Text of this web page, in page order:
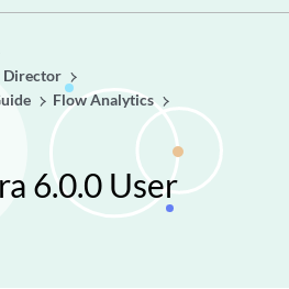
Director
Flow Analytics
6.0.0 User